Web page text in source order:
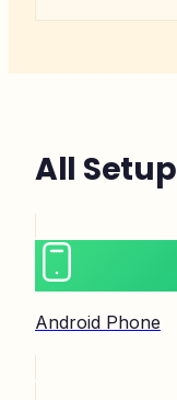
All Setup
Android Phone